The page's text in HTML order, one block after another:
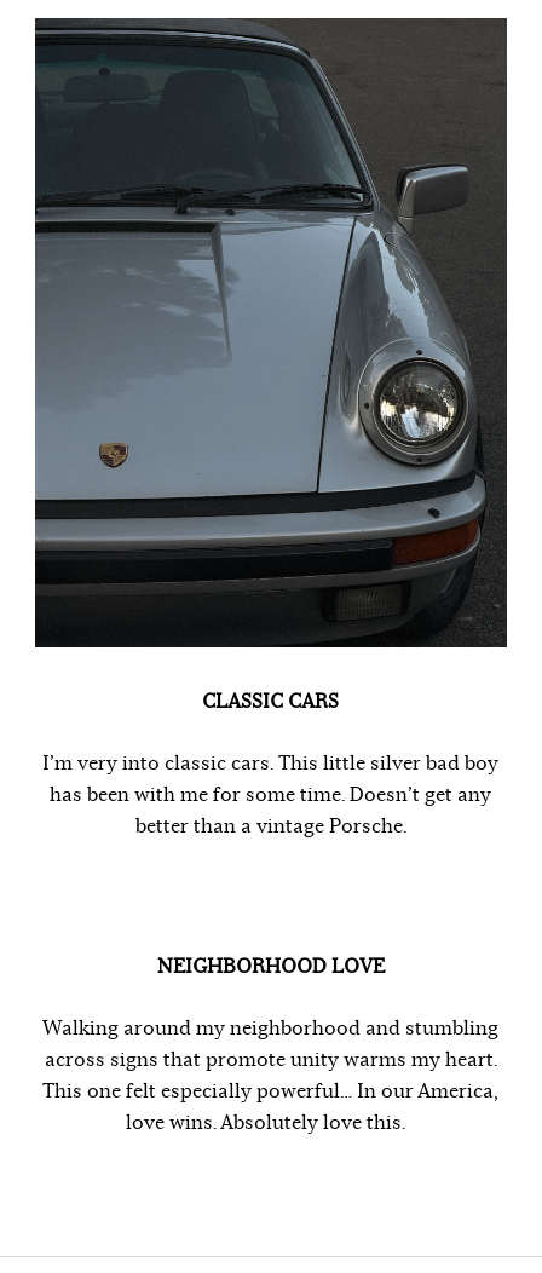
CLASSIC CARS
I’m very into classic cars. This little silver bad boy
has been with me for some time. Doesn’t get any
better than a vintage Porsche.
NEIGHBORHOOD LOVE
Walking around my neighborhood and stumbling
across signs that promote unity warms my heart.
This one felt especially powerful… In our America,
love wins. Absolutely love this.